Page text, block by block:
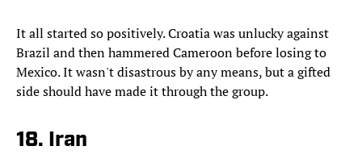
It all started so positively. Croatia was unlucky against
Brazil and then hammered Cameroon before losing to
Mexico. It wasn't disastrous by any means, but a gifted
side should have made it through the group.
18. Iran